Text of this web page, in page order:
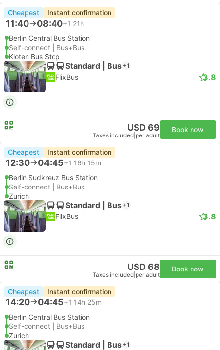
Cheapest Instant confirmation
11:40 08:40+1 21h
Berlin Central Bus Station
Self-connect | Bus+Bus
Kloten Bus Stop
Standard | Bus +1
FlixBus 3.8
USD 69
Taxes included per adult
Book now
Cheapest Instant confirmation
12:30 04:45+1 16h 15m
Berlin Sudkreuz Bus Station
Self-connect | Bus+Bus
Zurich
Standard | Bus +1
FlixBus 3.8
USD 68
Taxes included per adult
Book now
Cheapest Instant confirmation
14:20 04:45+1 14h 25m
Berlin Central Bus Station
Self-connect | Bus+Bus
Zurich
Standard | Bus +1